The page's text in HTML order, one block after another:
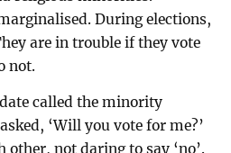
During elections,
are in trouble if they vote
not.
called the minority
‘Will you vote for me?’
other, not daring to say ‘no’.